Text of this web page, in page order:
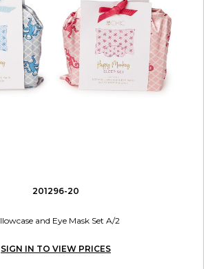
201296-20
and Eye Mask Set A/2
SIGN IN TO VIEW PRICES